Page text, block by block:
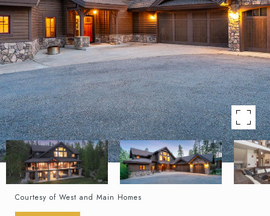
Courtesy of West and Main Homes